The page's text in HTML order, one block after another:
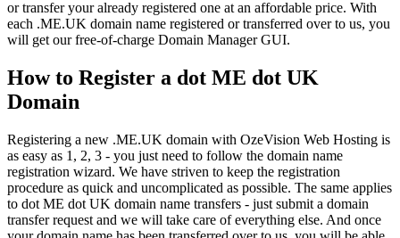
or transfer your already registered one at an affordable price. With
each .ME.UK domain name registered or transferred over to us, you
will get our free-of-charge Domain Manager GUI.
How to Register a dot ME dot UK
Domain
Registering a new .ME.UK domain with OzeVision Web Hosting is
as easy as 1, 2, 3 - you just need to follow the domain name
registration wizard. We have striven to keep the registration
procedure as quick and uncomplicated as possible. The same applies
to dot ME dot UK domain name transfers - just submit a domain
transfer request and we will take care of everything else. And once